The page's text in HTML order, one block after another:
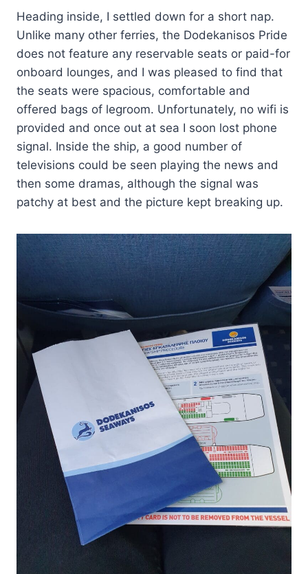
Heading inside, I settled down for a short nap.
Unlike many other ferries, the Dodekanisos Pride
does not feature any reservable seats or paid-for
onboard lounges, and I was pleased to find that
the seats were spacious, comfortable and
offered bags of legroom. Unfortunately, no wifi is
provided and once out at sea I soon lost phone
signal. Inside the ship, a good number of
televisions could be seen playing the news and
then some dramas, although the signal was
patchy at best and the picture kept breaking up.